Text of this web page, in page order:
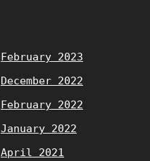
February 2023
December 2022
February 2022
January 2022
April 2021